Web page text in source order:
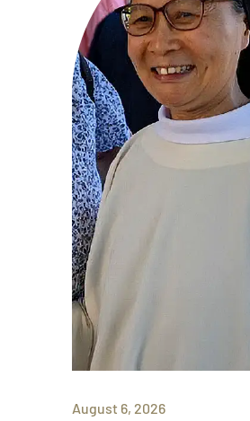
August 6, 2026